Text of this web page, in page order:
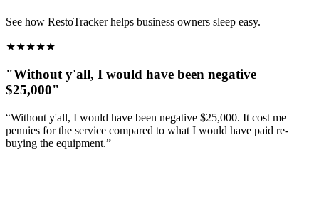
See how RestoTracker helps business owners sleep easy.
★★★★★
"Without y'all, I would have been negative
$25,000"
“Without y'all, I would have been negative $25,000. It cost me
pennies for the service compared to what I would have paid re-
buying the equipment.”